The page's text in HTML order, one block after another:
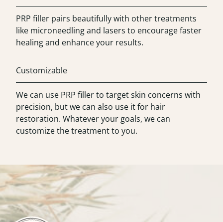
PRP filler pairs beautifully with other treatments
like microneedling and lasers to encourage faster
healing and enhance your results.
Customizable
We can use PRP filler to target skin concerns with
precision, but we can also use it for hair
restoration. Whatever your goals, we can
customize the treatment to you.